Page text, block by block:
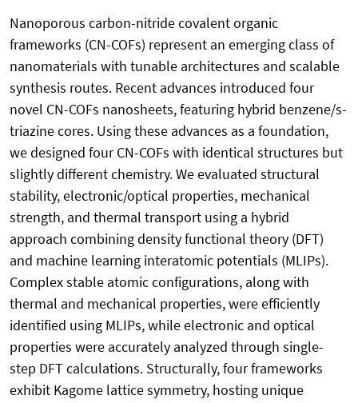
Nanoporous carbon-nitride covalent organic
frameworks (CN-COFs) represent an emerging class of
nanomaterials with tunable architectures and scalable
synthesis routes. Recent advances introduced four
novel CN-COFs nanosheets, featuring hybrid benzene/s-
triazine cores. Using these advances as a foundation,
we designed four CN-COFs with identical structures but
slightly different chemistry. We evaluated structural
stability, electronic/optical properties, mechanical
strength, and thermal transport using a hybrid
approach combining density functional theory (DFT)
and machine learning interatomic potentials (MLIPs).
Complex stable atomic configurations, along with
thermal and mechanical properties, were efficiently
identified using MLIPs, while electronic and optical
properties were accurately analyzed through single-
step DFT calculations. Structurally, four frameworks
exhibit Kagome lattice symmetry, hosting unique